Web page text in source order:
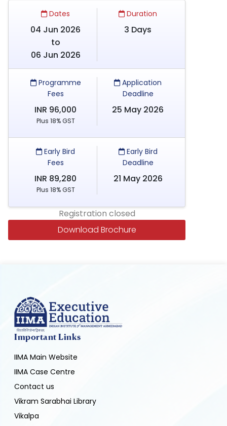
Dates
04 Jun 2026
to
06 Jun 2026
Duration
3 Days
Programme
Fees
INR 96,000
Plus 18% GST
Application
Deadline
25 May 2026
Early Bird
Fees
INR 89,280
Plus 18% GST
Early Bird
Deadline
21 May 2026
Registration closed
Download Brochure
Important Links
IIMA Main Website
IIMA Case Centre
Contact us
Vikram Sarabhai Library
Vikalpa